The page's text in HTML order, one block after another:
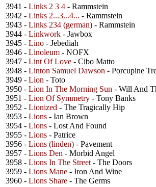
3941 - Links 2 3 4 - Rammstein
3942 - Links 2...3...4... - Rammstein
3943 - Links 234 (german) - Rammstein
3944 - Linkwork - Jawbox
3945 - Lino - Jebediah
3946 - Linoleum - NOFX
3947 - Lint Of Love - Cibo Matto
3948 - Linton Samuel Dawson - Porcupine
3949 - Lion - Toto
3950 - Lion In The Morning Sun - Will And
3951 - Lion Of Symmetry - Tony Banks
3952 - Lionized - The Tragically Hip
3953 - Lions - Ian Brown
3954 - Lions - Lost And Found
3955 - Lions - Patrice
3956 - Lions (linden) - Pavement
3957 - Lions Den - Morbid Angel
3958 - Lions In The Street - The Doors
3959 - Lions Mane - Iron And Wine
3960 - Lions Share - The Germs